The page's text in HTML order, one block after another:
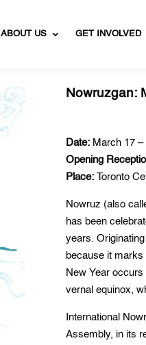
ABOUT US GET INVOLVED
Nowruzgan:
Date:March 17 –
Opening
Place:Toronto
Nowruz (also
has been
years.
because it marks
New Year
vernal equinox,
International
Assembly, in its